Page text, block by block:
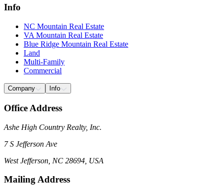
Info
NC Mountain Real Estate
VA Mountain Real Estate
Blue Ridge Mountain Real Estate
Land
Multi-Family
Commercial
Company Info
Office Address
Ashe High Country Realty, Inc.
7 S Jefferson Ave
West Jefferson, NC 28694, USA
Mailing Address